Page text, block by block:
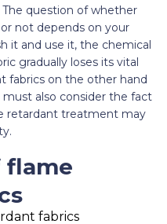
question of whether
not depends on your
it and use it, the chemical
gradually loses its vital
fabrics on the other hand
must also consider the fact
retardant treatment may
flame